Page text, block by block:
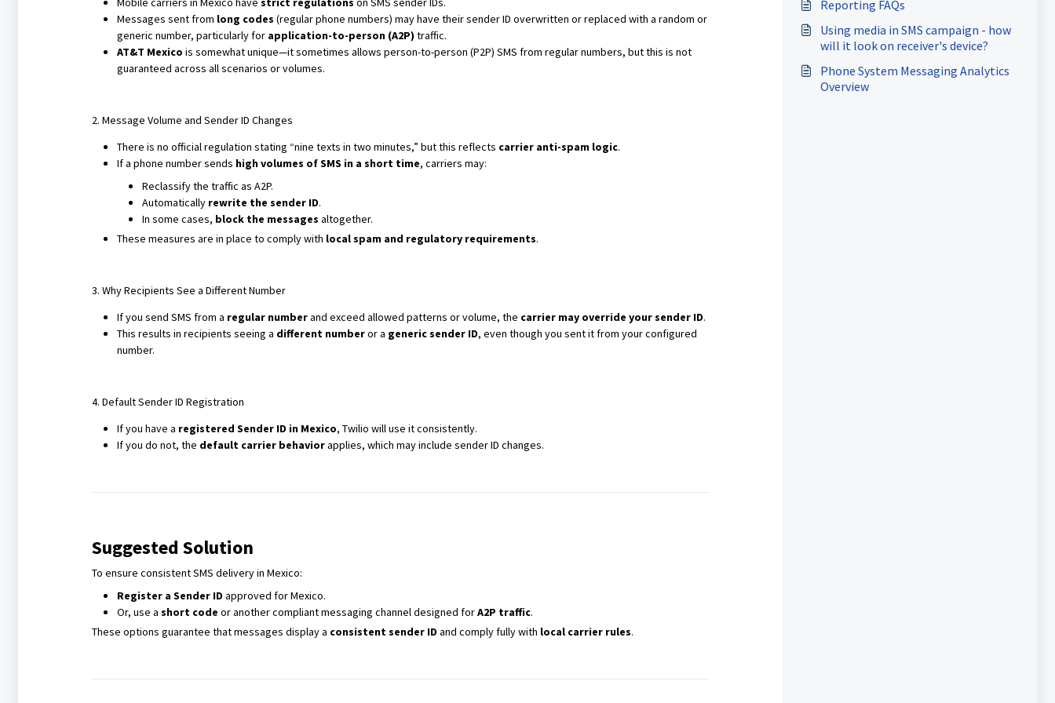
Messages sent from long codes (regular phone numbers) may have their sender ID overwritten or replaced with a random or
generic number, particularly for application-to-person (A2P) traffic.
AT&T Mexico is somewhat unique—it sometimes allows person-to-person (P2P) SMS from regular numbers, but this is not
guaranteed across all scenarios or volumes.
2. Message Volume and Sender ID Changes
There is no official regulation stating “nine texts in two minutes,” but this reflects carrier anti-spam logic.
If a phone number sends high volumes of SMS in a short time, carriers may:
Reclassify the traffic as A2P.
Automatically rewrite the sender ID.
In some cases, block the messages altogether.
These measures are in place to comply with local spam and regulatory requirements.
3. Why Recipients See a Different Number
If you send SMS from a regular numberand exceed allowed patterns or volume, the carrier may override your sender ID.
This results in recipients seeing a different numberor a generic sender ID, even though you sent it from your configured
number.
4. Default Sender ID Registration
If you have a registered Sender ID in Mexico, Twilio will use it consistently.
If you do not, the default carrier behaviorapplies, which may include sender ID changes.
Suggested Solution
To ensure consistent SMS delivery in Mexico:
Register a Sender ID approved for Mexico.
Or, use a short code or another compliant messaging channel designed forA2P traffic.
These options guarantee that messages display a consistent sender ID and comply fully with local carrier rules.
Reporting FAQs
Using media in SMS campaign - how
will it look on receiver's device?
Phone System Messaging Analytics
Overview